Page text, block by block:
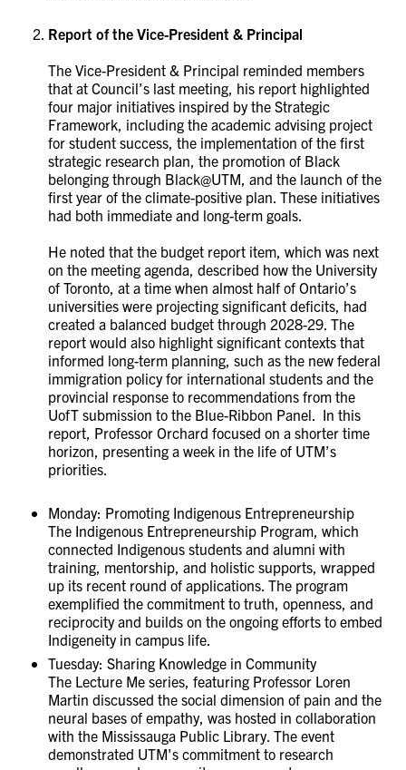
Report of the Vice-President & Principal
The Vice-President & Principal reminded members
that at Council’s last meeting, his report highlighted
four major initiatives inspired by the Strategic
Framework, including the academic advising project
for student success, the implementation of the first
strategic research plan, the promotion of Black
belonging through Black@UTM, and the launch of the
first year of the climate-positive plan. These initiatives
had both immediate and long-term goals.
He noted that the budget report item, which was next
on the meeting agenda, described how the University
of Toronto, at a time when almost half of Ontario’s
universities were projecting significant deficits, had
created a balanced budget through 2028-29. The
report would also highlight significant contexts that
informed long-term planning, such as the new federal
immigration policy for international students and the
provincial response to recommendations from the
UofT submission to the Blue-Ribbon Panel. In this
report, Professor Orchard focused on a shorter time
horizon, presenting a week in the life of UTM’s
priorities.
Monday: Promoting Indigenous Entrepreneurship
The Indigenous Entrepreneurship Program, which
connected Indigenous students and alumni with
training, mentorship, and holistic supports, wrapped
up its recent round of applications. The program
exemplified the commitment to truth, openness, and
reciprocity and builds on the ongoing efforts to embed
Indigeneity in campus life.
Tuesday: Sharing Knowledge in Community
The Lecture Me series, featuring Professor Loren
Martin discussed the social dimension of pain and the
neural bases of empathy, was hosted in collaboration
with the Mississauga Public Library. The event
demonstrated UTM's commitment to research